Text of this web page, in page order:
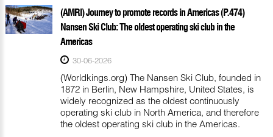
(AMRI) Journey to promote records in Americas (P.474)
Nansen Ski Club: The oldest operating ski club in the
Americas
30-06-2026
(Worldkings.org) The Nansen Ski Club, founded in
1872 in Berlin, New Hampshire, United States, is
widely recognized as the oldest continuously
operating ski club in North America, and therefore
the oldest operating ski club in the Americas.